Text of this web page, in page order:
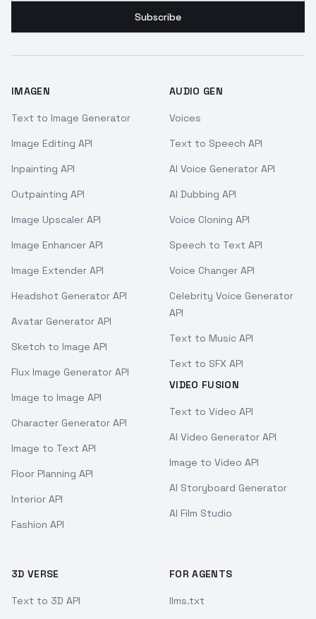
Subscribe
IMAGEN
Text to Image Generator
Image Editing API
Inpainting API
Outpainting API
Image Upscaler API
Image Enhancer API
Image Extender API
Headshot Generator API
Avatar Generator API
Sketch to Image API
Flux Image Generator API
Image to Image API
Character Generator API
Image to Text API
Floor Planning API
Interior API
Fashion API
AUDIO GEN
Voices
Text to Speech API
AI Voice Generator API
AI Dubbing API
Voice Cloning API
Speech to Text API
Voice Changer API
Celebrity Voice Generator
API
Text to Music API
Text to SFX API
VIDEO FUSION
Text to Video API
AI Video Generator API
Image to Video API
AI Storyboard Generator
AI Film Studio
3D VERSE
Text to 3D API
FOR AGENTS
llms.txt